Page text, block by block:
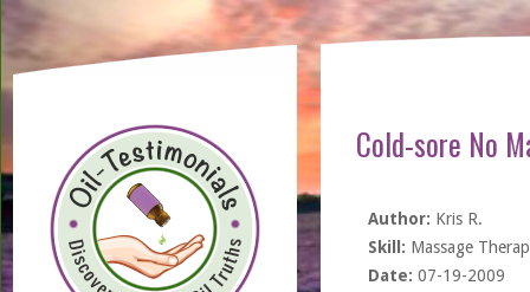
Cold-sore No
Author: Kris R.
Skill: Massage
Date: 07-19-2009